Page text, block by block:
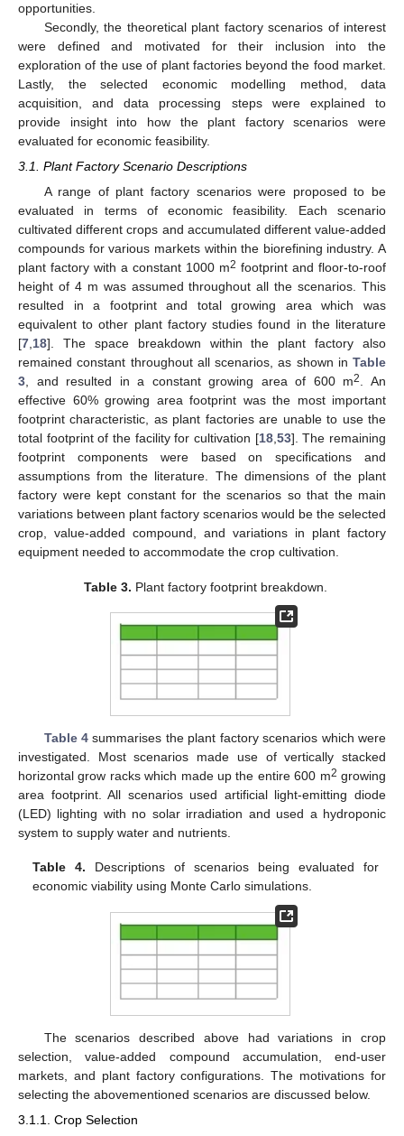
opportunities.
Secondly, the theoretical plant factory scenarios of interest
were defined and motivated for their inclusion into the
exploration of the use of plant factories beyond the food market.
Lastly, the selected economic modelling method, data
acquisition, and data processing steps were explained to
provide insight into how the plant factory scenarios were
evaluated for economic feasibility.
3.1. Plant Factory Scenario Descriptions
A range of plant factory scenarios were proposed to be
evaluated in terms of economic feasibility. Each scenario
cultivated different crops and accumulated different value-added
compounds for various markets within the biorefining industry. A
plant factory with a constant 1000 m2 footprint and floor-to-roof
height of 4 m was assumed throughout all the scenarios. This
resulted in a footprint and total growing area which was
equivalent to other plant factory studies found in the literature
[7,18]. The space breakdown within the plant factory also
remained constant throughout all scenarios, as shown in Table
3, and resulted in a constant growing area of 600 m2. An
effective 60% growing area footprint was the most important
footprint characteristic, as plant factories are unable to use the
total footprint of the facility for cultivation [18,53]. The remaining
footprint components were based on specifications and
assumptions from the literature. The dimensions of the plant
factory were kept constant for the scenarios so that the main
variations between plant factory scenarios would be the selected
crop, value-added compound, and variations in plant factory
equipment needed to accommodate the crop cultivation.
Table 3. Plant factory footprint breakdown.
Table 4 summarises the plant factory scenarios which were
investigated. Most scenarios made use of vertically stacked
horizontal grow racks which made up the entire 600 m2 growing
area footprint. All scenarios used artificial light-emitting diode
(LED) lighting with no solar irradiation and used a hydroponic
system to supply water and nutrients.
Table 4. Descriptions of scenarios being evaluated for
economic viability using Monte Carlo simulations.
The scenarios described above had variations in crop
selection, value-added compound accumulation, end-user
markets, and plant factory configurations. The motivations for
selecting the abovementioned scenarios are discussed below.
3.1.1. Crop Selection